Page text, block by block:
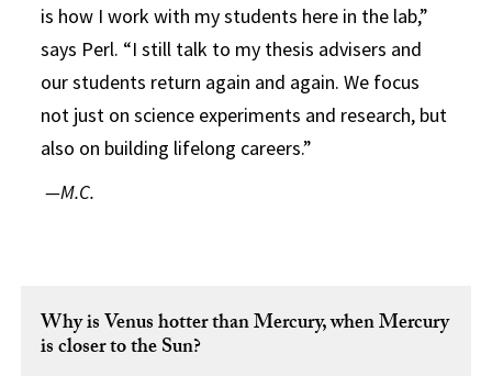
is how I work with my students here in the lab,”
says Perl. “I still talk to my thesis advisers and
our students return again and again. We focus
not just on science experiments and research, but
also on building lifelong careers.”
—M.C.
Why is Venus hotter than Mercury, when Mercury
is closer to the Sun?